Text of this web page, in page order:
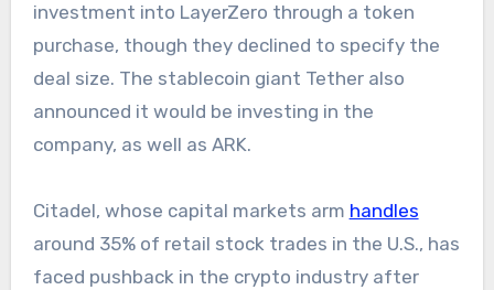
investment into LayerZero through a token
purchase, though they declined to specify the
deal size. The stablecoin giant Tether also
announced it would be investing in the
company, as well as ARK.
Citadel, whose capital markets arm handles
around 35% of retail stock trades in the U.S., has
faced pushback in the crypto industry after